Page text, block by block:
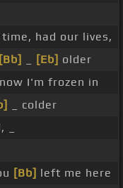
time, had our lives,
[Bb] [Eb] older
I'm frozen in
_ colder
_
[Bb] left me here